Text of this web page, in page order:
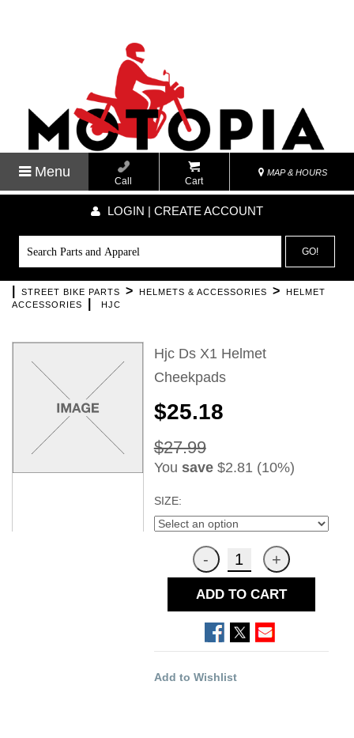
Menu
Call Cart
MAP & HOURS
LOGIN | CREATE ACCOUNT
GO!
STREET BIKE PARTS > HELMETS & ACCESSORIES >
HELMET
ACCESSORIES
HJC
Hjc Ds X1 Helmet
Cheekpads
$25.18
$27.99
You save$2.81 (10%)
SIZE:
ADD TO CART
Add to Wishlist